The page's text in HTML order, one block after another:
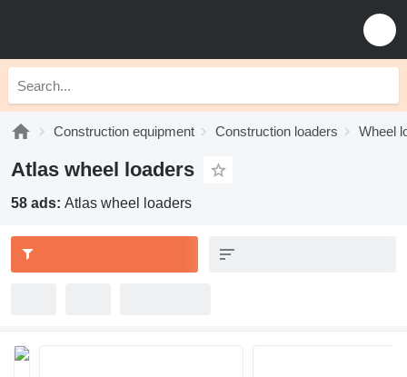
Construction equipment Construction loaders Wheel
Atlas wheel loaders
58 ads: Atlas wheel loaders